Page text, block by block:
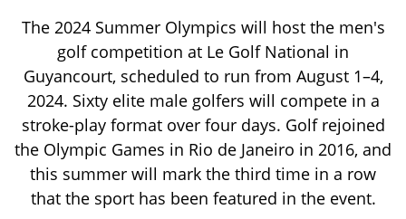
The 2024 Summer Olympics will host the men's
golf competition at Le Golf National in
Guyancourt, scheduled to run from August 1–4,
2024. Sixty elite male golfers will compete in a
stroke-play format over four days. Golf rejoined
the Olympic Games in Rio de Janeiro in 2016, and
this summer will mark the third time in a row
that the sport has been featured in the event.